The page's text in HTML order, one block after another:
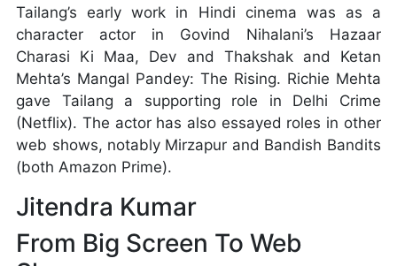
Tailang’s early work in Hindi cinema was as a
character actor in Govind Nihalani’s Hazaar
Charasi Ki Maa, Dev and Thakshak and Ketan
Mehta’s Mangal Pandey: The Rising. Richie Mehta
gave Tailang a supporting role in Delhi Crime
(Netflix). The actor has also essayed roles in other
web shows, notably Mirzapur and Bandish Bandits
(both Amazon Prime).
Jitendra Kumar
From Big Screen To Web